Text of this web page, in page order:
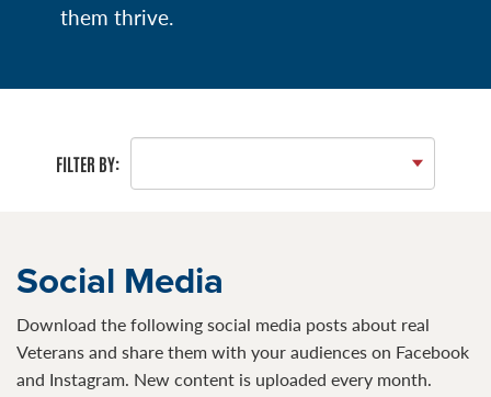
them thrive.
FILTER BY:
Social Media
Download the following social media posts about real
Veterans and share them with your audiences on Facebook
and Instagram. New content is uploaded every month.